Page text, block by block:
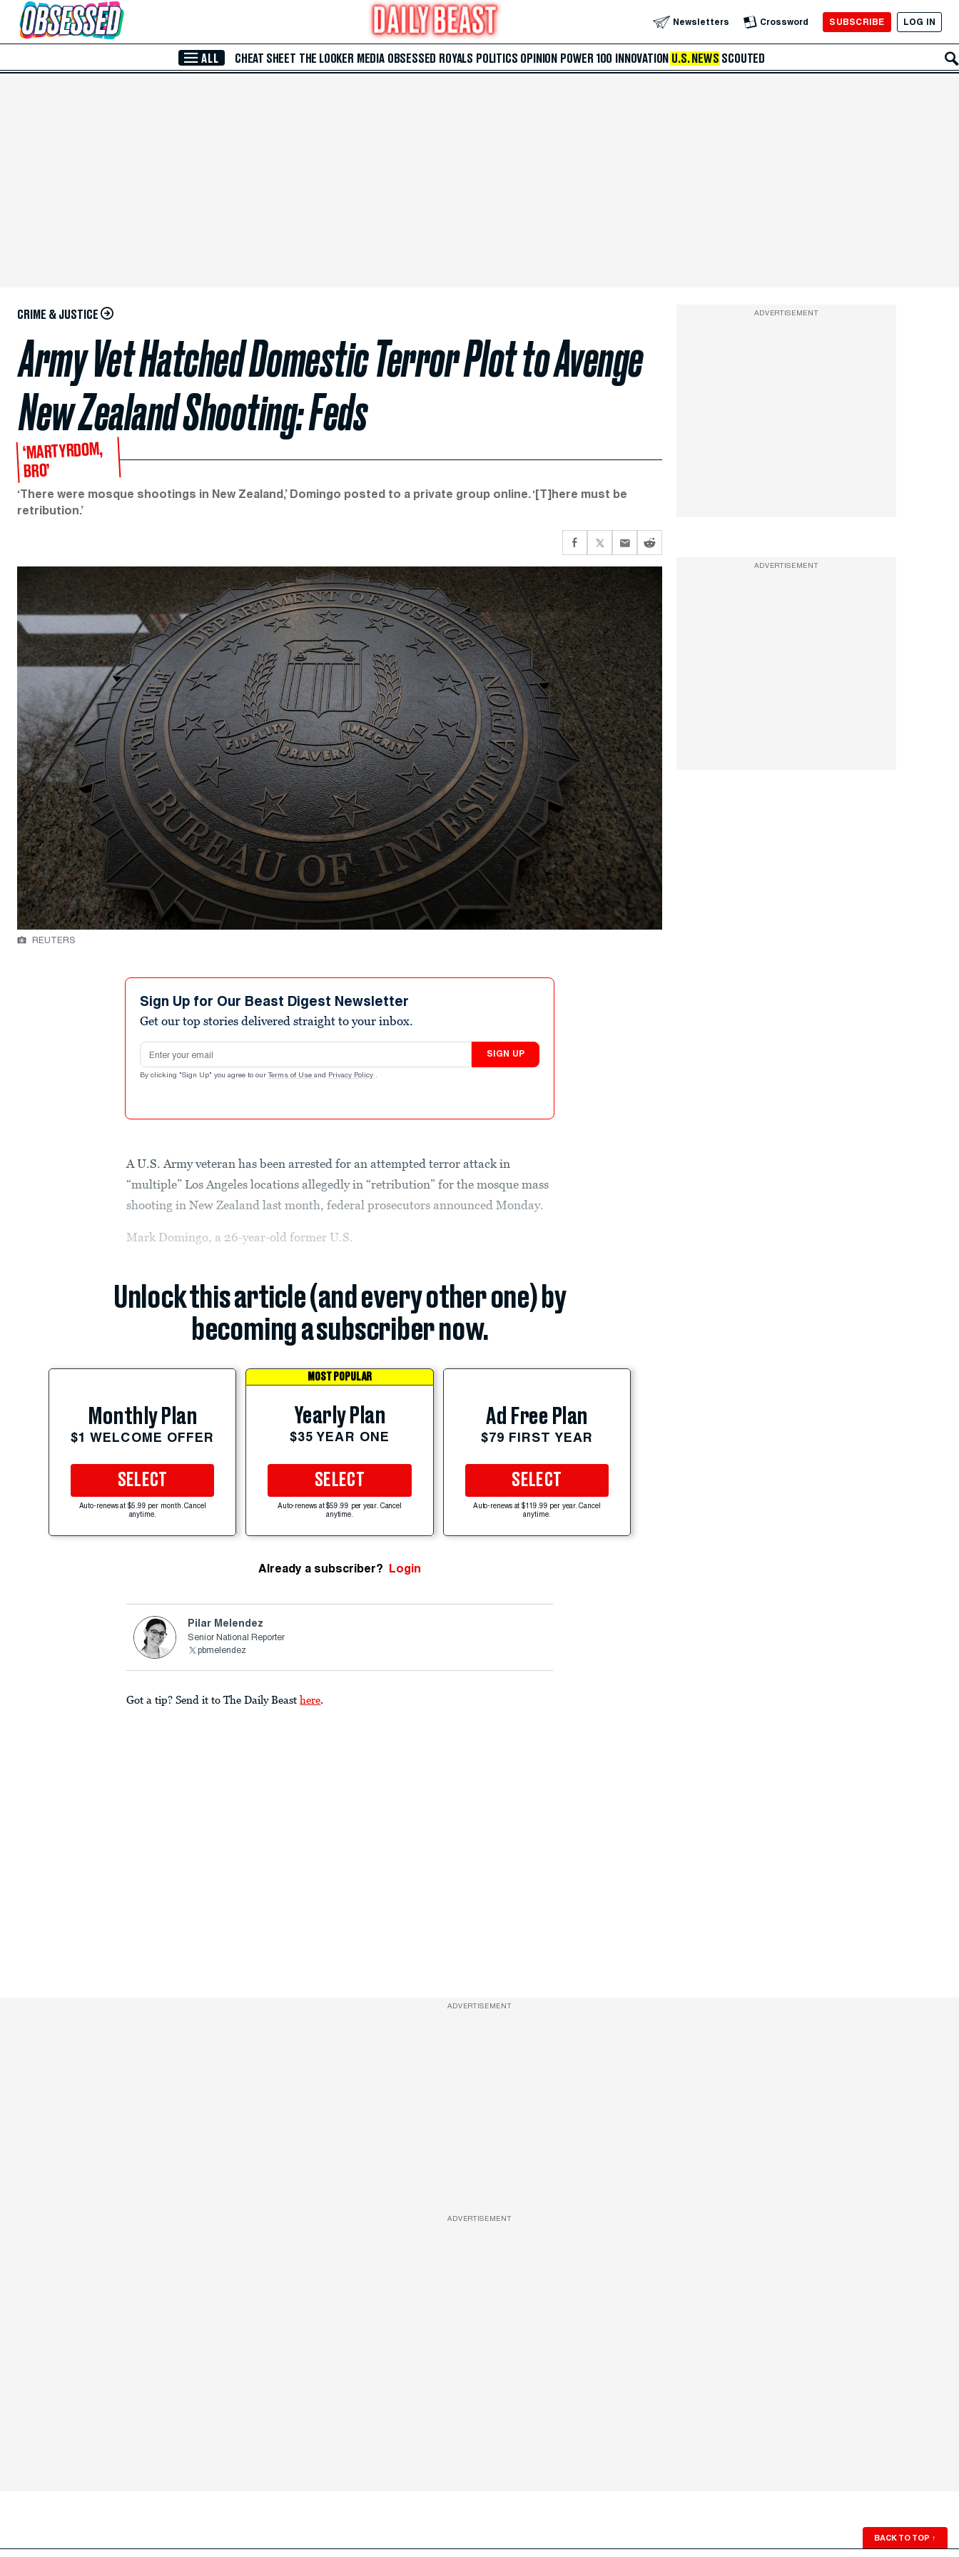
Skip to Main Content Newsletters Crossword SUBSCRIBE LOG IN
ALL CHEAT SHEET THE LOOKER MEDIA OBSESSED ROYALS POLITICS OPINION POWER 100 INNOVATION U.S. NEWS SCOUTED
CRIME & JUSTICE
Army Vet Hatched Domestic Terror Plot to Avenge
New Zealand Shooting: Feds
‘MARTYRDOM,
BRO’
‘There were mosque shootings in New Zealand,’ Domingo posted to a private group online. ‘[T]here must be
retribution.’
REUTERS
Sign Up for Our Beast Digest Newsletter
Get our top stories delivered straight to your inbox.
Email address
SIGN UP
By clicking "Sign Up" you agree to our Terms of Use and Privacy Policy .
A U.S. Army veteran has been arrested for an attempted terror attack in
“multiple” Los Angeles locations allegedly in “retribution” for the mosque mass
shooting in New Zealand last month, federal prosecutors announced Monday.
Mark Domingo, a 26-year-old former U.S.
Unlock this article (and every other one) by
becoming a subscriber now.
Monthly Plan
$1 WELCOME OFFER
SELECT
Auto-renews at $5.99 per month. Cancel
anytime.
MOST POPULAR
Yearly Plan
$35 YEAR ONE
SELECT
Auto-renews at $59.99 per year. Cancel
anytime.
Ad Free Plan
$79 FIRST YEAR
SELECT
Auto-renews at $119.99 per year. Cancel
anytime.
Already a subscriber? Login
Pilar Melendez
Senior National Reporter
pbmelendez
Got a tip? Send it to The Daily Beast here.
ADVERTISEMENT
ADVERTISEMENT
ADVERTISEMENT
ADVERTISEMENT
BACK TO TOP ↑